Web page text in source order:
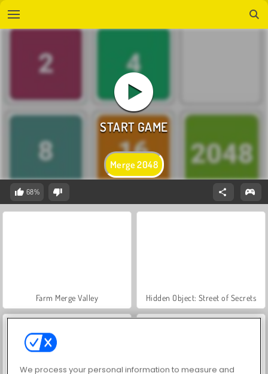
Merge 2048
68%
Farm Merge Valley Hidden Object: Street of Secrets
We process your personal information to measure and